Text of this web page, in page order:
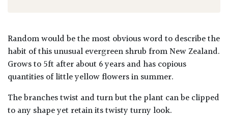
Random would be the most obvious word to describe the
habit of this unusual evergreen shrub from New Zealand.
Grows to 5ft after about 6 years and has copious
quantities of little yellow flowers in summer.
The branches twist and turn but the plant can be clipped
to any shape yet retain its twisty turny look.